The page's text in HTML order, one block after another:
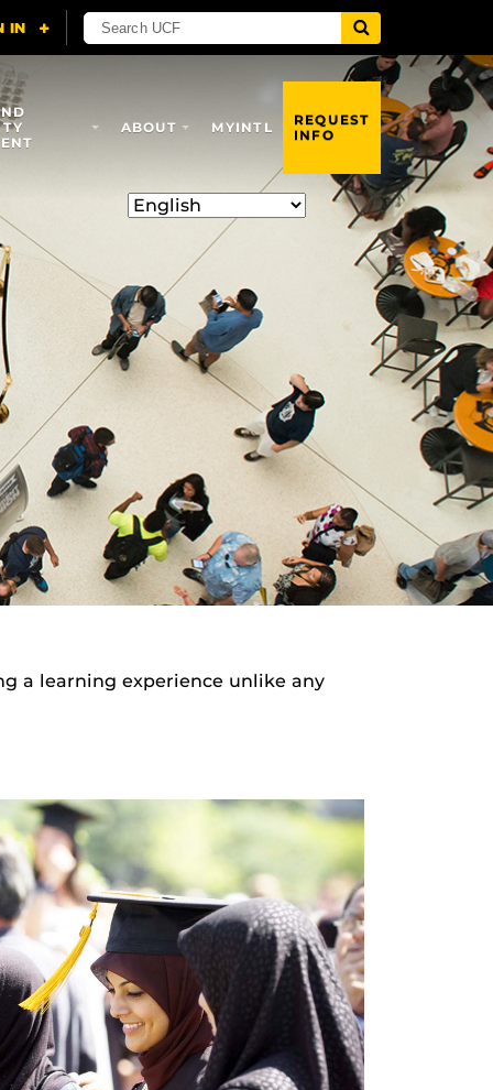
ABOUT MYINTL
REQUEST
INFO
a learning experience unlike any